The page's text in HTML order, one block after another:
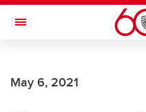
Skip to main content
Toggle Navigation
JOINT HEALTH
May 6, 2021